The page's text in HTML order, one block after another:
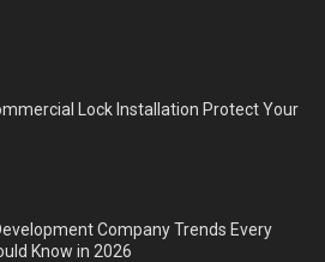
Lock Installation Protect Your
Company Trends Every
Know in 2026